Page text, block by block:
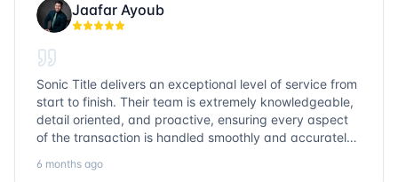
Jaafar Ayoub
Sonic Title delivers an exceptional level of service from
start to finish. Their team is extremely knowledgeable,
detail oriented, and proactive, ensuring every aspect
of the transaction is handled smoothly and accurately.
no detail is overlooked. they truly cover every corner!
6 months ago